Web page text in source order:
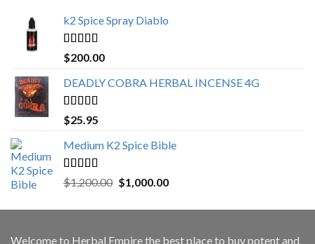
k2 Spice Spray Diablo
Rated 5.00
out of 5
$200.00
DEADLY COBRA HERBAL INCENSE 4G
Rated5.00
out of 5
$25.95
Medium K2 Spice Bible
Rated5.00
out of 5
$1,200.00 Original
was:
$1,000.00Current
is:
Welcome to Herbal Empirethe best place to buy potent and